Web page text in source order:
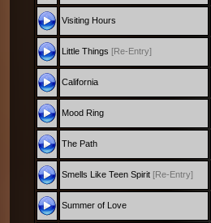
Visiting Hours
Little Things [Re-Entry]
California
Mood Ring
The Path
Smells Like Teen Spirit [Re-Entry]
Summer of Love